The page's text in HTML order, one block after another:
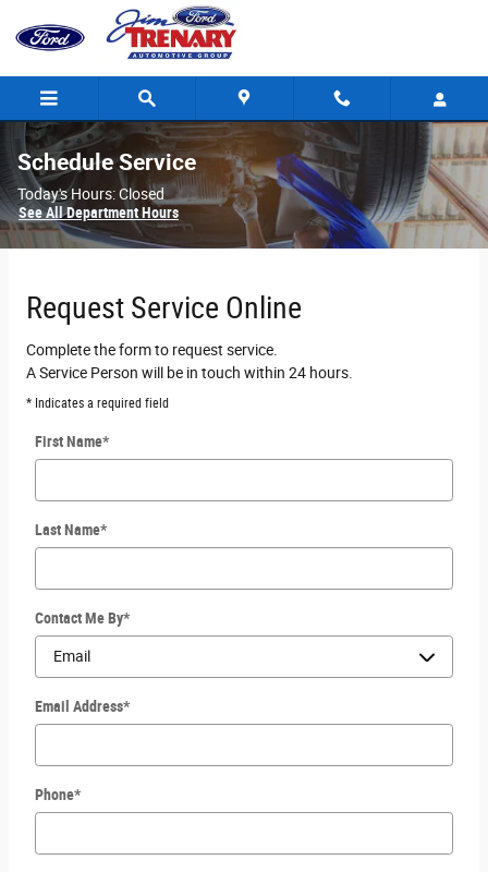
Skip to main content
Schedule Service
Today's Hours:Closed
See All Department Hours
Request Service Online
Complete the form to request service.
A Service Person will be in touch within 24 hours.
* Indicates a required field
First Name*
Last Name*
Contact Me By*
Email Address*
Phone*